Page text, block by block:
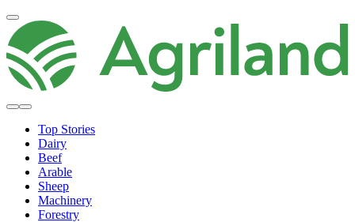
Top Stories
Dairy
Beef
Arable
Sheep
Machinery
Forestry